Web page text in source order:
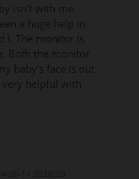
isn't with me
a huge help in
I. The monitor is
Both the monitor
baby's face is out
helpful with